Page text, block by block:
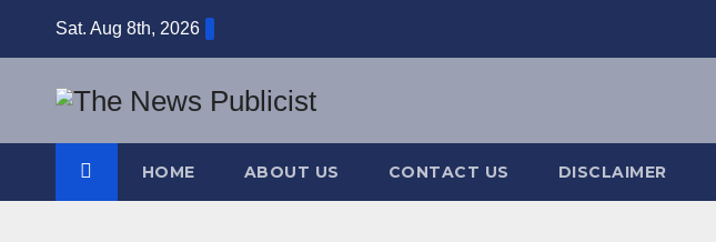
Sat. Aug 8th, 2026
HOME ABOUT US CONTACT US DISCLAIMER